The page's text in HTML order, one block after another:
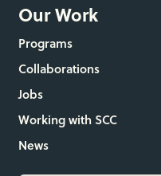
Our Work
Programs
Collaborations
Jobs
Working with SCC
News